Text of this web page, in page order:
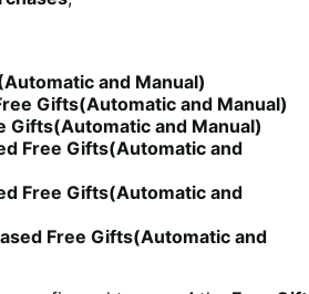
and Manual)
Gifts(Automatic and Manual)
Gifts(Automatic and Manual)
Free Gifts(Automatic and
Free Gifts(Automatic and
Free Gifts(Automatic and